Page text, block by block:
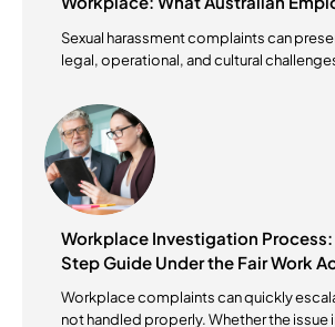
Sexual harassment complaints can
legal, operational, and cultural
Workplace Investigation
Step Guide Under the Fair Work
Workplace complaints can quickly
not handled properly. Whether the issue